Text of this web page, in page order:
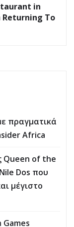
in
Returning To
πραγματικά
Africa
Queen of the
Dos που
μέγιστο
Games